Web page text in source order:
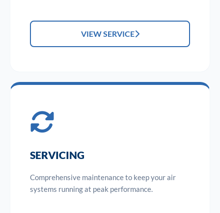
VIEW SERVICE
SERVICING
Comprehensive maintenance to keep your air
systems running at peak performance.